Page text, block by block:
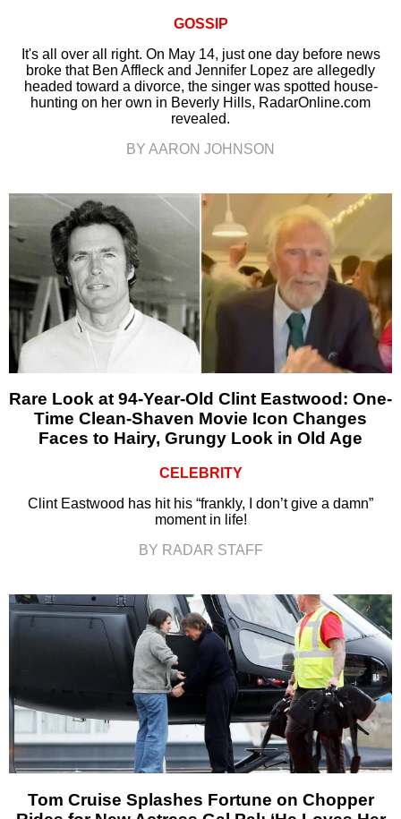
GOSSIP
It's all over all right. On May 14, just one day before news
broke that Ben Affleck and Jennifer Lopez are allegedly
headed toward a divorce, the singer was spotted house-
hunting on her own in Beverly Hills, RadarOnline.com
revealed.
BY AARON JOHNSON
Rare Look at 94-Year-Old Clint Eastwood: One-
Time Clean-Shaven Movie Icon Changes
Faces to Hairy, Grungy Look in Old Age
CELEBRITY
Clint Eastwood has hit his “frankly, I don’t give a damn”
moment in life!
BY RADAR STAFF
Tom Cruise Splashes Fortune on Chopper